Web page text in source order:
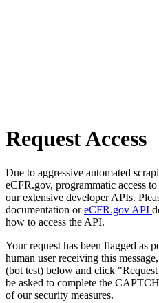
Request Access
Due to aggressive automated
eCFR.gov, programmatic access
our extensive developer APIs.
documentation oreCFR.gov API
how to access the API.
Your request has been flagged as
human user receiving this
(bot test) below and click
be asked to complete the
of our security measures.